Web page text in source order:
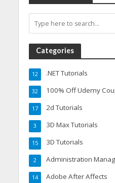
Categories
.NET Tutorials
12
100% Off Udemy
32
2d Tutorials
17
3D Max Tutorials
3
3D Tutorials
15
Administration
2
Adobe After Affects
14